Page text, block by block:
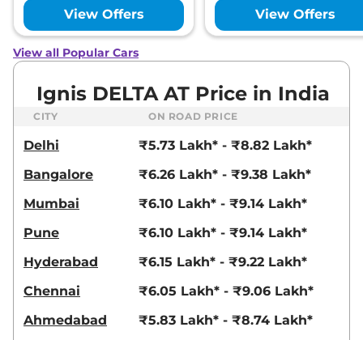
View Offers
View Offers
View all Popular Cars
Ignis DELTA AT Price in India
CITY ON ROAD PRICE
Delhi
₹5.73 Lakh* - ₹8.82 Lakh*
Bangalore
₹6.26 Lakh* - ₹9.38 Lakh*
Mumbai
₹6.10 Lakh* - ₹9.14 Lakh*
Pune
₹6.10 Lakh* - ₹9.14 Lakh*
Hyderabad
₹6.15 Lakh* - ₹9.22 Lakh*
Chennai
₹6.05 Lakh* - ₹9.06 Lakh*
Ahmedabad
₹5.83 Lakh* - ₹8.74 Lakh*